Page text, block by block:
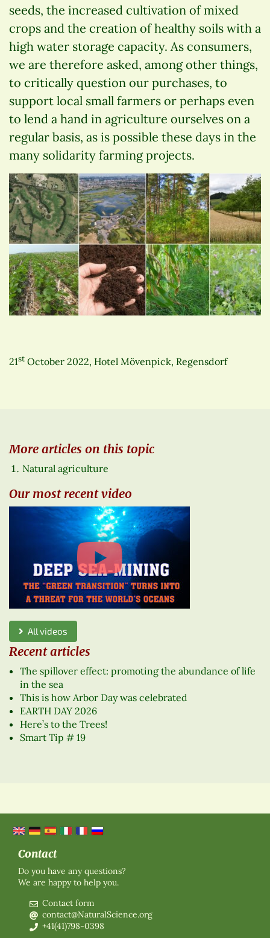
seeds, the increased cultivation of mixed
crops and the creation of healthy soils with a
high water storage capacity. As consumers,
we are therefore asked, among other things,
to critically question our purchases, to
support local small farmers or perhaps even
to lend a hand in agriculture ourselves on a
regular basis, as is possible these days in the
many solidarity farming projects.
21st October 2022, Hotel Mövenpick, Regensdorf
More articles on this topic
Natural agriculture
Our most recent video
All videos
Recent articles
The spillover effect: promoting the abundance of life
in the sea
This is how Arbor Day was celebrated
EARTH DAY 2026
Here’s to the Trees!
Smart Tip # 19
Contact
Do you have any questions?
We are happy to help you.
Contact form
contact@NaturalScience.org
+41(41)798-0398